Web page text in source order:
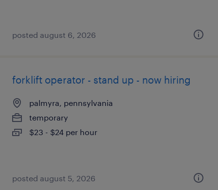
posted august 6, 2026
forklift operator - stand up - now hiring
palmyra, pennsylvania
temporary
$23 - $24 per hour
posted august 5, 2026